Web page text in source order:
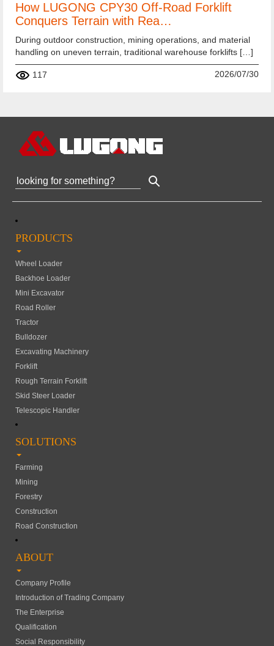
How LUGONG CPY30 Off-Road Forklift
Conquers Terrain with Rea…
During outdoor construction, mining operations, and material
handling on uneven terrain, traditional warehouse forklifts […]
117 2026/07/30
PRODUCTS
Wheel Loader
Backhoe Loader
Mini Excavator
Road Roller
Tractor
Bulldozer
Excavating Machinery
Forklift
Rough Terrain Forklift
Skid Steer Loader
Telescopic Handler
SOLUTIONS
Farming
Mining
Forestry
Construction
Road Construction
ABOUT
Company Profile
Introduction of Trading Company
The Enterprise
Qualification
Social Responsibility